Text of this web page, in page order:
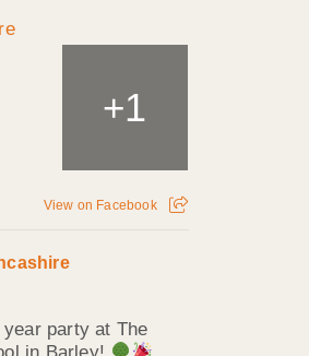
+1
View on Facebook
party at The